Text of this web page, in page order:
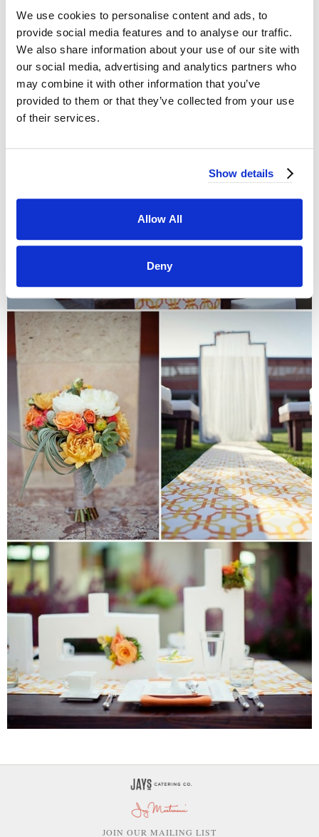
We use cookies to personalise content and ads, to
provide social media features and to analyse our traffic.
We also share information about your use of our site with
our social media, advertising and analytics partners who
may combine it with other information that you’ve
provided to them or that they’ve collected from your use
of their services.
Show details
Allow All
Deny
JOIN OUR MAILING LIST